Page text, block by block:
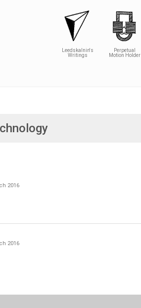
Leedskalnin's
Writings
Perpetual
Motion Holder
2016
2016